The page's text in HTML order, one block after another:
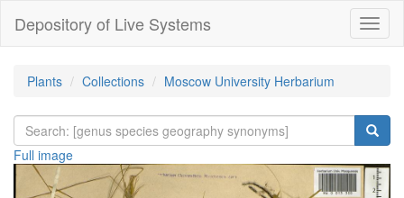
Depository of Live Systems
Plants Collections Moscow University Herbarium
Full image